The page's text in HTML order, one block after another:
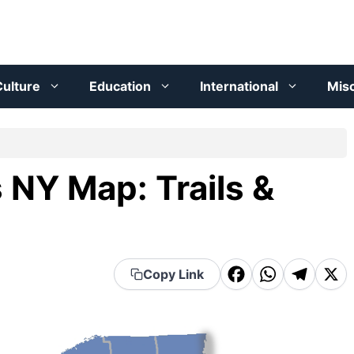
Education International
Map: Trails &
Copy Link
F
W T
X